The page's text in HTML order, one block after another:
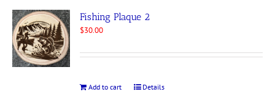
Fishing Plaque 2
$30.00
Add to cart Details